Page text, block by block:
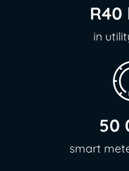
R40
in
50
smart